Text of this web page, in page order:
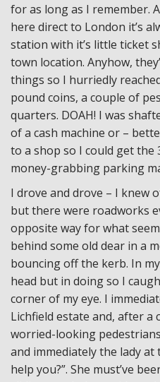
for as long as I remember.
here direct to London it’s
station with it’s little ticket
town location. Anyhow,
things so I hurriedly
pound coins, a couple of
quarters. DOAH! I was
of a cash machine or –
to a shop so I could get the
money-grabbing parking
I drove and drove – I knew
but there were roadworks
opposite way for what
behind some old dear in a
bouncing off the kerb. In
head but in doing so I
corner of my eye. I
Lichfield estate and, after
worried-looking
and immediately the lady at
help you?”. She must’ve